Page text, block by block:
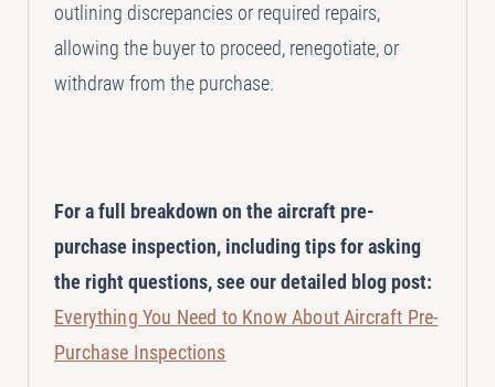
outlining discrepancies or required repairs,
allowing the buyer to proceed, renegotiate, or
withdraw from the purchase.
For a full breakdown on the aircraft pre-
purchase inspection, including tips for asking
the right questions, see our detailed blog post:
Everything You Need to Know About Aircraft Pre-
Purchase Inspections